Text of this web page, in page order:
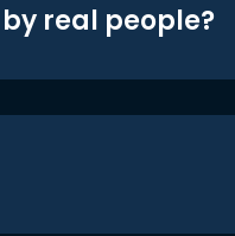
real people?